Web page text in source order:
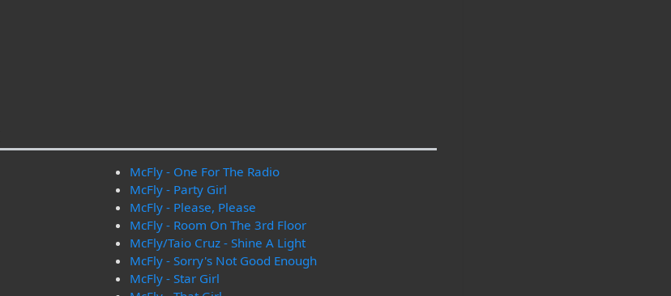
McFly - One For The Radio
McFly - Party Girl
McFly - Please, Please
McFly - Room On The 3rd Floor
McFly/Taio Cruz - Shine A Light
McFly - Sorry's Not Good Enough
McFly - Star Girl